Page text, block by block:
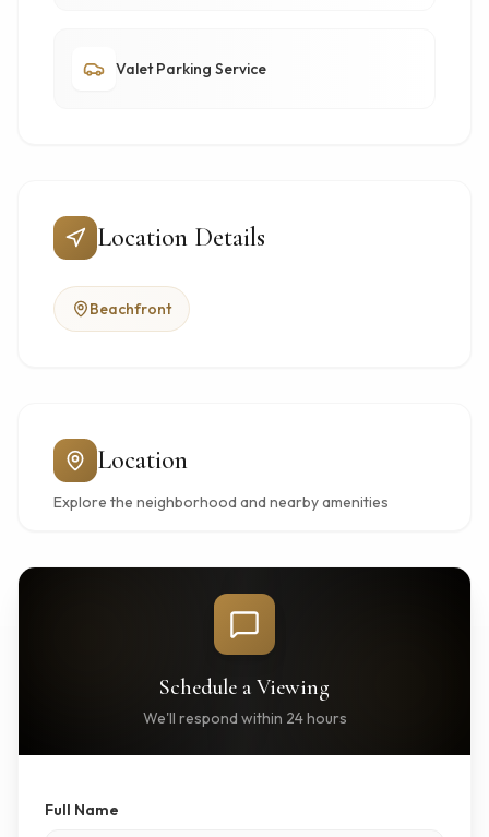
Valet Parking Service
Location Details
Beachfront
Location
Explore the neighborhood and nearby amenities
Schedule a Viewing
We'll respond within 24 hours
Full Name